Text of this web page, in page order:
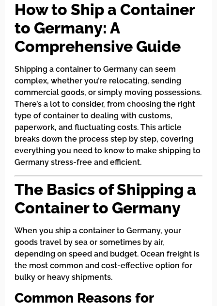
How to Ship a Container
to Germany: A
Comprehensive Guide
Shipping a container to Germany can seem
complex, whether you’re relocating, sending
commercial goods, or simply moving possessions.
There’s a lot to consider, from choosing the right
type of container to dealing with customs,
paperwork, and fluctuating costs. This article
breaks down the process step by step, covering
everything you need to know to make shipping to
Germany stress-free and efficient.
The Basics of Shipping a
Container to Germany
When you ship a container to Germany, your
goods travel by sea or sometimes by air,
depending on speed and budget. Ocean freight is
the most common and cost-effective option for
bulky or heavy shipments.
Common Reasons for